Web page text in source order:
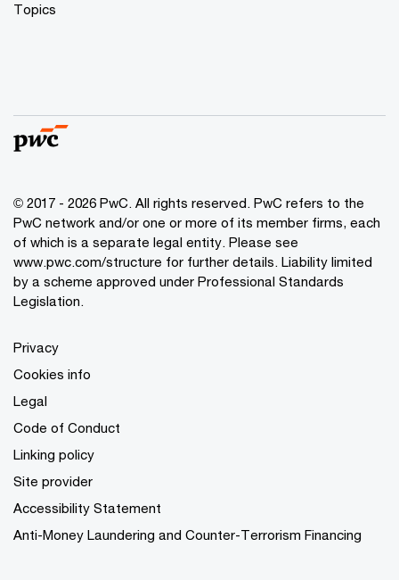
Topics
© 2017 - 2026 PwC. All rights reserved. PwC refers to the
PwC network and/or one or more of its member firms, each
of which is a separate legal entity. Please see
www.pwc.com/structure for further details. Liability limited
by a scheme approved under Professional Standards
Legislation.
Privacy
Cookies info
Legal
Code of Conduct
Linking policy
Site provider
Accessibility Statement
Anti-Money Laundering and Counter-Terrorism Financing